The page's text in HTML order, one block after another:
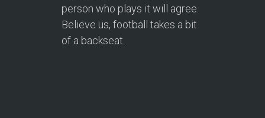
person who plays it will agree.
Believe us, football takes a bit
of a backseat.